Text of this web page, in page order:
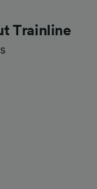
Trainline
Store